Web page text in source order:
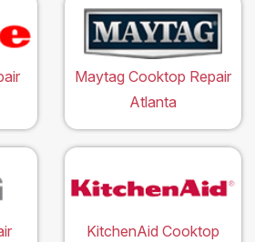
Maytag Cooktop Repair
Atlanta
KitchenAid Cooktop